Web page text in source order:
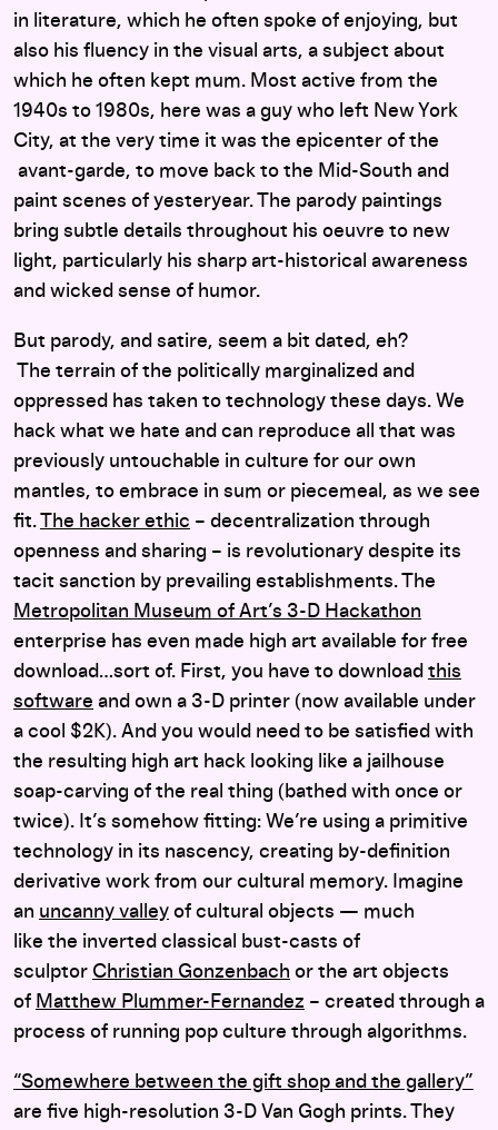
in literature, which he often spoke of enjoying, but
also his fluency in the visual arts, a subject about
which he often kept mum. Most active from the
1940s to 1980s, here was a guy who left New York
City, at the very time it was the epicenter of the
avant-garde, to move back to the Mid-South and
paint scenes of yesteryear. The parody paintings
bring subtle details throughout his oeuvre to new
light, particularly his sharp art-historical awareness
and wicked sense of humor.
But parody, and satire, seem a bit dated, eh?
The terrain of the politically marginalized and
oppressed has taken to technology these days. We
hack what we hate and can reproduce all that was
previously untouchable in culture for our own
mantles, to embrace in sum or piecemeal, as we see
fit.The hacker ethic – decentralization through
openness and sharing – is revolutionary despite its
tacit sanction by prevailing establishments. The
Metropolitan Museum of Art’s 3-D Hackathon
enterprise has even made high art available for free
download…sort of. First, you have to download this
software and own a 3-D printer (now available under
a cool $2K). And you would need to be satisfied with
the resulting high art hack looking like a jailhouse
soap-carving of the real thing (bathed with once or
twice). It’s somehow fitting: We’re using a primitive
technology in its nascency, creating by-definition
derivative work from our cultural memory. Imagine
an uncanny valley of cultural objects — much
like the inverted classical bust-casts of
sculptor Christian Gonzenbach or the art objects
of Matthew Plummer-Fernandez – created through a
process of running pop culture through algorithms.
“Somewhere between the gift shop and the gallery”
are five high-resolution 3-D Van Gogh prints. They